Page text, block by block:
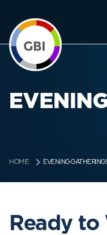
HOME EVENING
Ready to